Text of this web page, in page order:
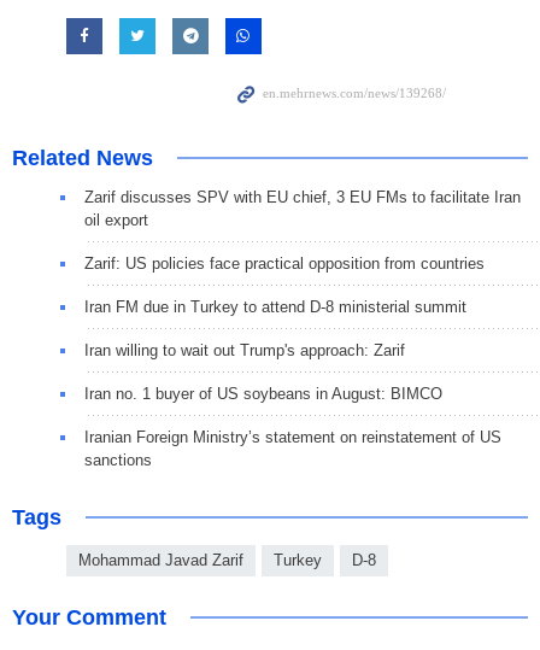
Related News
Zarif discusses SPV with EU chief, 3 EU FMs to facilitate Iran
oil export
Zarif: US policies face practical opposition from countries
Iran FM due in Turkey to attend D-8 ministerial summit
Iran willing to wait out Trump's approach: Zarif
Iran no. 1 buyer of US soybeans in August: BIMCO
Iranian Foreign Ministry’s statement on reinstatement of US
sanctions
Tags
Mohammad Javad Zarif Turkey D-8
Your Comment